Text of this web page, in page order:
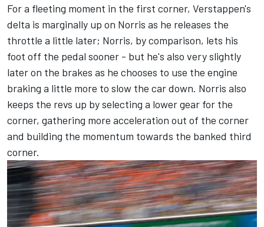
For a fleeting moment in the first corner, Verstappen's
delta is marginally up on Norris as he releases the
throttle a little later; Norris, by comparison, lets his
foot off the pedal sooner - but he's also very slightly
later on the brakes as he chooses to use the engine
braking a little more to slow the car down. Norris also
keeps the revs up by selecting a lower gear for the
corner, gathering more acceleration out of the corner
and building the momentum towards the banked third
corner.